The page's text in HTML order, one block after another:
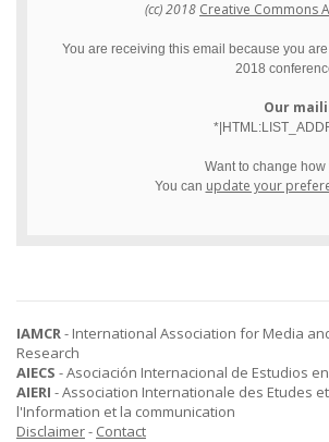
(cc) 2018 Creative Commons
You are receiving this email because you
2018
Our
Want to change
You can update your
IAMCR- International Association for Media
Research
AIECS - Asociación Internacional de Estudios
AIERI - Association Internationale des Etudes
l'Information et la communication
Disclaimer- Contact